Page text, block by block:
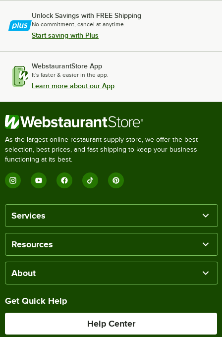
Unlock Savings with FREE Shipping
No commitment, cancel at anytime.
Start saving with Plus
WebstaurantStore App
It's faster & easier in the app.
Learn more about our App
As the largest online restaurant supply store, we offer the best
selection, best prices, and fast shipping to keep your business
functioning at its best.
Services
Resources
About
Get Quick Help
Help Center